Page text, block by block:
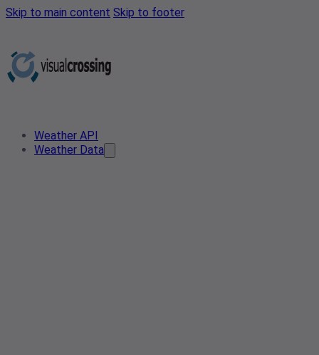
Skip to main content Skip to footer
Weather API
Weather Data